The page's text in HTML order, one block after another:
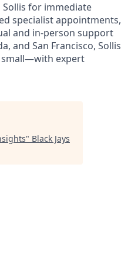
Sollis for immediate
specialist appointments,
and in-person support
and San Francisco, Sollis
small—with expert
" Black Jays